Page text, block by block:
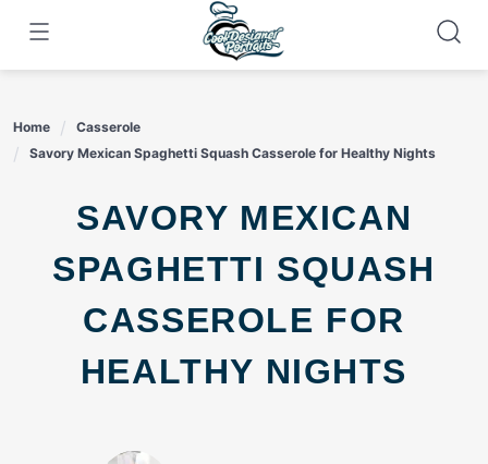
content
Home
Casserole
Savory Mexican Spaghetti Squash Casserole for Healthy Nights
SAVORY MEXICAN
SPAGHETTI SQUASH
CASSEROLE FOR
HEALTHY NIGHTS